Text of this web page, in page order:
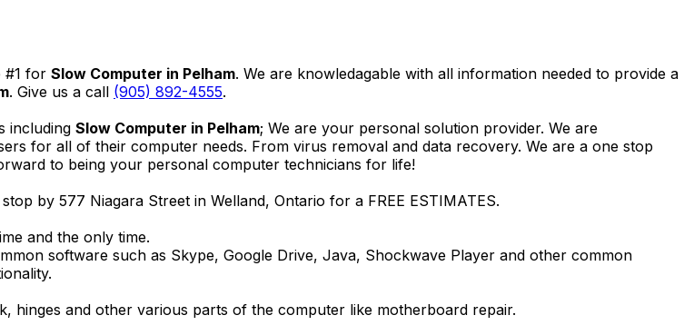
#1 for Slow Computer in Pelham. We are knowledagable with all information needed to provide a
. Give us a call (905) 892-4555.
including Slow Computer in Pelham; We are your personal solution provider. We are
for all of their computer needs. From virus removal and data recovery. We are a one stop
to being your personal computer technicians for life!
by 577 Niagara Street in Welland, Ontario for a FREE ESTIMATES.
and the only time.
software such as Skype, Google Drive, Java, Shockwave Player and other common
hinges and other various parts of the computer like motherboard repair.